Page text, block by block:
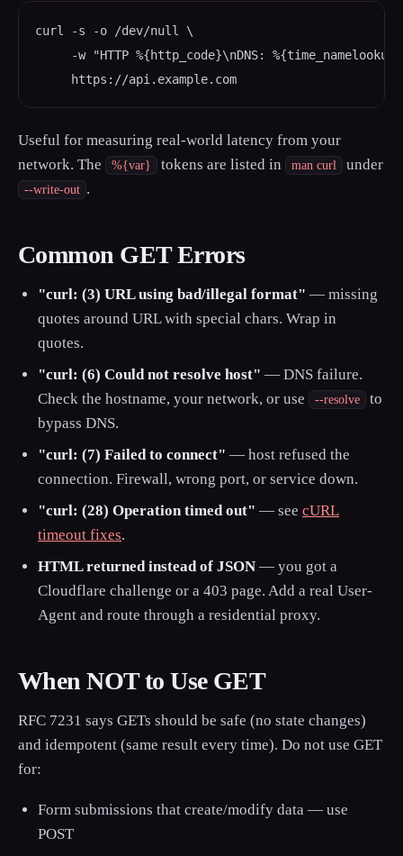
curl -s -o /dev/null \
-w "HTTP %{http_code}\nDNS:
     https://api.example.com
Useful for measuring real-world latency from your
network. The
%{var} tokens are listed in man curl under
--write-out .
Common GET Errors
"curl: (3) URL using bad/illegal format" — missing
quotes around URL with special chars. Wrap in
quotes.
"curl: (6) Could not resolve host" — DNS failure.
Check the hostname, your network, or use
--resolve
to
bypass DNS.
"curl: (7) Failed to connect" — host refused the
connection. Firewall, wrong port, or service down.
"curl: (28) Operation timed out" — see cURL
timeout fixes.
HTML returned instead of JSON — you got a
Cloudflare challenge or a 403 page. Add a real User-
Agent and route through a residential proxy.
When NOT to Use GET
RFC 7231 says GETs should be safe (no state changes)
and idempotent (same result every time). Do not use GET
for:
Form submissions that create/modify data — use
POST